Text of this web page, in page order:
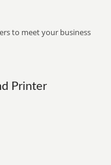
to meet your business
Printer